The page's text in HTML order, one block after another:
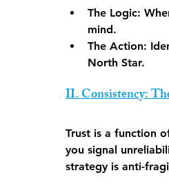
The Logic:
mind.
The Action:
North Star.
II. Consistency:
Trust is a function
you signal
strategy is anti-